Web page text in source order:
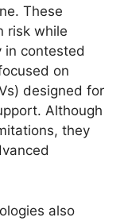
These
risk while
in contested
on
designed for
Although
they
also